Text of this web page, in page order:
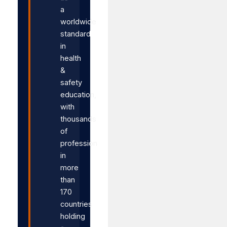
a
worldwide
standard
in
health
&
safety
education,
with
thousands
of
professionals
in
more
than
170
countries
holding